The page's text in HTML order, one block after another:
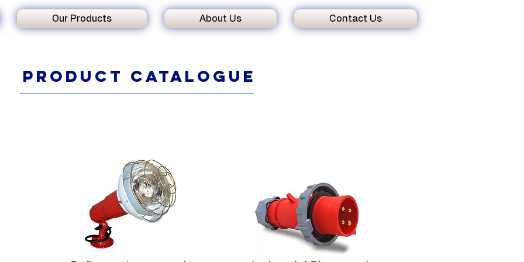
Our Products About Us Contact Us
Product catalogue